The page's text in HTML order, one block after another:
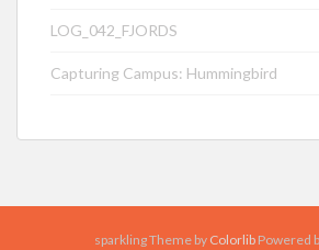
LOG_042_FJORDS
Capturing Campus: Hummingbird
sparkling Theme by Colorlib Powered